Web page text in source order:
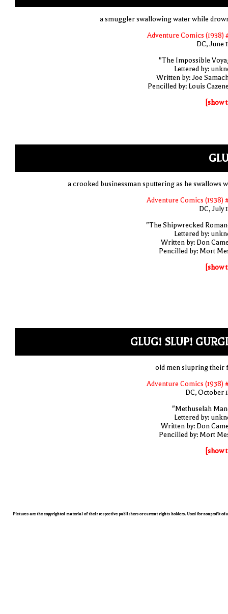
a smuggler swallowing water while
Adventure Comics (1938)
DC, June
"The Impossible
Lettered by:
Written by: Joe
Pencilled by: Louis
[show
a crooked businessman sputtering as he swallows
Adventure Comics (1938)
DC, July
"The Shipwrecked
Lettered by:
Written by: Don
Pencilled by: Mort
[show
GLUG! SLUP!
old men slupring their
Adventure Comics (1938)
DC, October
"Methuselah
Lettered by:
Written by: Don
Pencilled by: Mort
[show
Pictures are the copyrighted material of their respective publishers or current rights holders. Used for nonprofit